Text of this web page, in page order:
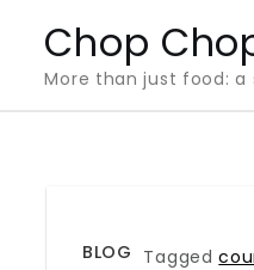
content
Chop
More than just food:
BLOG Tagged